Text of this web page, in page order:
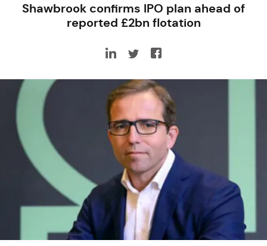
Shawbrook confirms IPO plan ahead of
reported £2bn flotation